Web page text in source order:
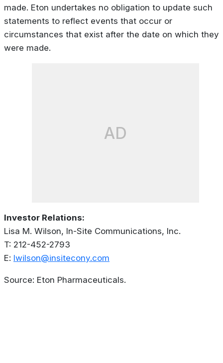
made. Eton undertakes no obligation to update such
statements to reflect events that occur or
circumstances that exist after the date on which they
were made.
AD
Investor Relations:
Lisa M. Wilson, In-Site Communications, Inc.
T: 212-452-2793
E: lwilson@insitecony.com
Source: Eton Pharmaceuticals.